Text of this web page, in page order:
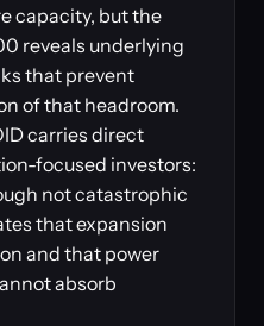
capacity, but the
reveals underlying
that prevent
of that headroom.
carries direct
focused investors:
not catastrophic
that expansion
and that power
absorb